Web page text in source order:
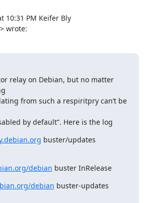
10:31 PM Keifer Bly
wrote:
relay on Debian, but no matter
from such a respiritpry can’t be
by default”. Here is the log
buster/updates
debian buster InRelease
debian buster-updates